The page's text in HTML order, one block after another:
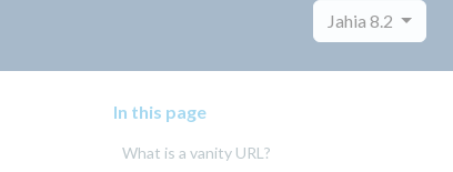
Jahia 8.2
In this page
What is a vanity URL?